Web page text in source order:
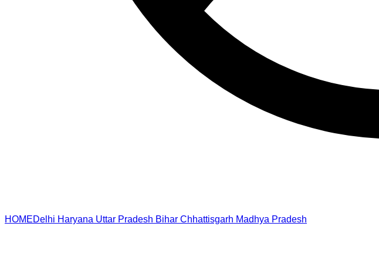
HOMEDelhi Haryana Uttar Pradesh Bihar Chhattisgarh Madhya Pradesh